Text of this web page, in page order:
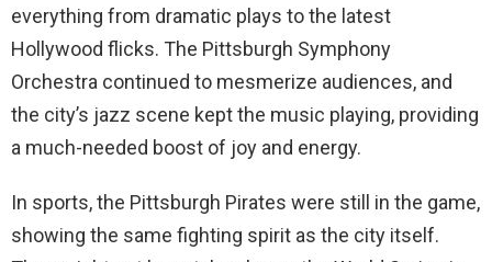
everything from dramatic plays to the latest
Hollywood flicks. The Pittsburgh Symphony
Orchestra continued to mesmerize audiences, and
the city’s jazz scene kept the music playing, providing
a much-needed boost of joy and energy.
In sports, the Pittsburgh Pirates were still in the game,
showing the same fighting spirit as the city itself.